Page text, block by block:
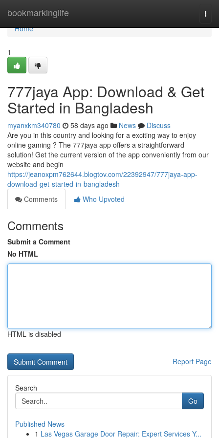
bookmarkinglife
Home
Home
1
777jaya App: Download & Get
Started in Bangladesh
myanxkm340780 58 days ago News
Discuss
Are you in this country and looking for a exciting way to enjoy
online gaming ? The 777jaya app offers a straightforward
solution! Get the current version of the app conveniently from our
website and begin
https://jeanoxpm762644.blogtov.com/22392947/777jaya-app-
download-get-started-in-bangladesh
Comments
Who Upvoted
Comments
Submit a Comment
No HTML
HTML is disabled
Report Page
Search
Go
Published News
1 Las Vegas Garage Door Repair: Expert Services Y...